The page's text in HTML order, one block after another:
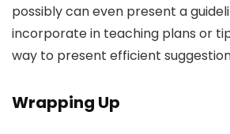
possibly can even present a
incorporate in teaching plans or
way to present efficient
Wrapping Up